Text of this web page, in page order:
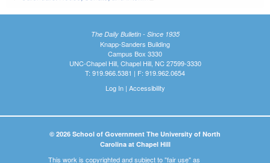
The Daily Bulletin - Since 1935
Knapp-Sanders Building
Campus Box 3330
UNC-Chapel Hill, Chapel Hill, NC 27599-3330
T: 919.966.5381 | F: 919.962.0654
Log In| Accessibility
© 2026 School of Government The University of North
Carolina at Chapel Hill
This work is copyrighted and subject to "fair use" as